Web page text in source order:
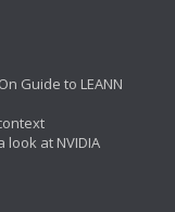
Guide to LEANN
at NVIDIA